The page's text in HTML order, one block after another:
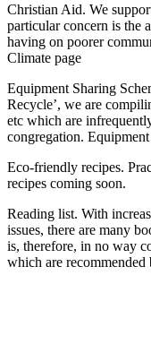
Christian Aid. We
particular concern is the
having on poorer
Climate page
Equipment Sharing
Recycle’, we are
etc which are
congregation.
Eco-friendly recipes.
recipes coming soon.
Reading list. With
issues, there are many
is, therefore, in no way
which are